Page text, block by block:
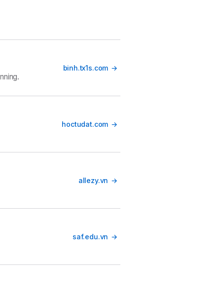
binh.tx1s.com
hoctudat.com
allezy.vn
saf.edu.vn